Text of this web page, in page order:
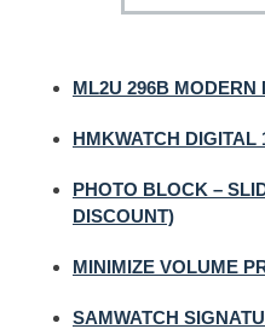
ML2U 296B MODERN
HMKWATCH DIGITAL
PHOTO BLOCK –
DISCOUNT)
MINIMIZE VOLUME
SAMWATCH